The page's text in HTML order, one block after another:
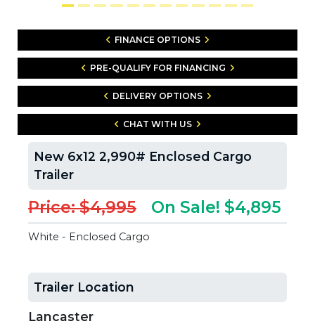
FINANCE OPTIONS
PRE-QUALIFY FOR FINANCING
DELIVERY OPTIONS
CHAT WITH US
New 6x12 2,990# Enclosed Cargo
Trailer
Price: $4,995 On Sale! $4,895
White - Enclosed Cargo
Trailer Location
Lancaster